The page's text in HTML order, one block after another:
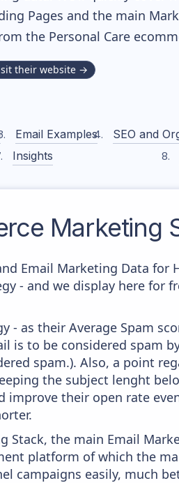
Pages and the main
the Personal Care
their website →
Email Examples SEO and
Insights
Marketing
Email Marketing Data for
- and we display here for
- as their Average Spam
is to be considered spam
spam.). Also, a point
the subject lenght
improve their open rate
the main Email
platform of which the
campaigns easily, much